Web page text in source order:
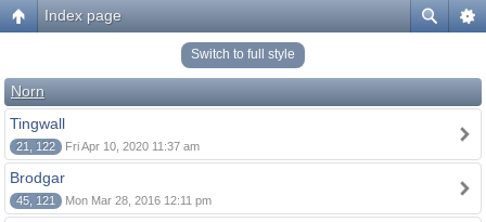
Index page
Switch to full style
Norn
Tingwall
21, 122 Fri Apr 10, 2020 11:37 am
Brodgar
45, 121 Mon Mar 28, 2016 12:11 pm